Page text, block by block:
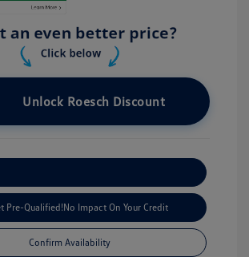
Unlock Roesch Discount
Pre-Qualified!No Impact On Your Credit
Confirm Availability